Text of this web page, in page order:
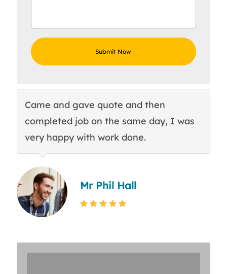
Came and gave quote and then
completed job on the same day, I was
very happy with work done.
Mr Phil Hall